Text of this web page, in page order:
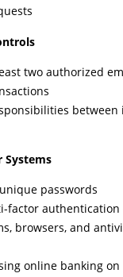
two authorized
Systems
passwords
factor authentication
browsers, and
online banking